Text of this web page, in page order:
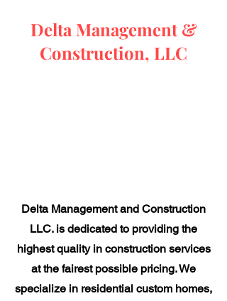
Delta Management &
Construction, LLC
Delta Management and Construction
LLC. is dedicated to providing the
highest quality in construction services
at the fairest possible pricing. We
specialize in residential custom homes,